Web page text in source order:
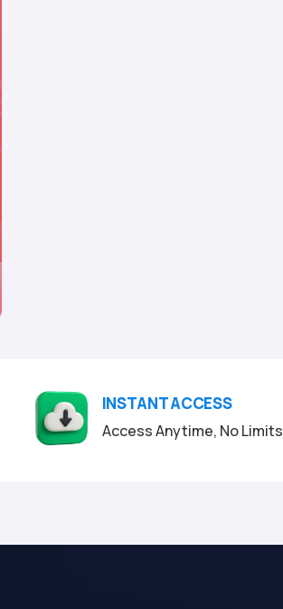
INSTANT ACCESS
Access Anytime, No Limits